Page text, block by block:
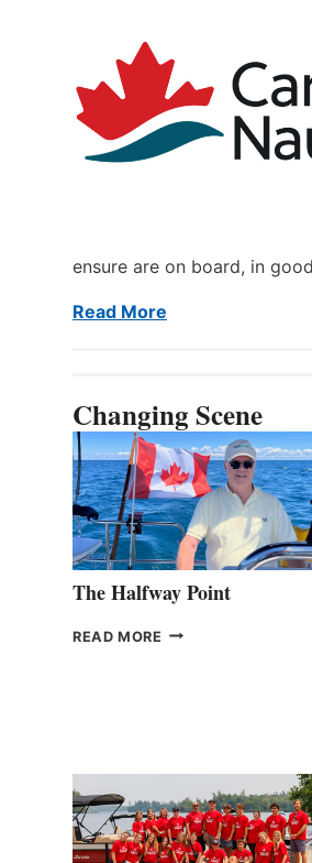
ensure are on board, in
Read More
Changing Scene
The Halfway Point
READ MORE THE